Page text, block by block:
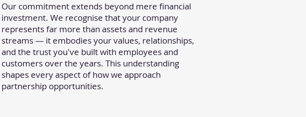
Our commitment extends beyond mere financial
investment. We recognise that your company
represents far more than assets and revenue
streams — it embodies your values, relationships,
and the trust you've built with employees and
customers over the years. This understanding
shapes every aspect of how we approach
partnership opportunities.